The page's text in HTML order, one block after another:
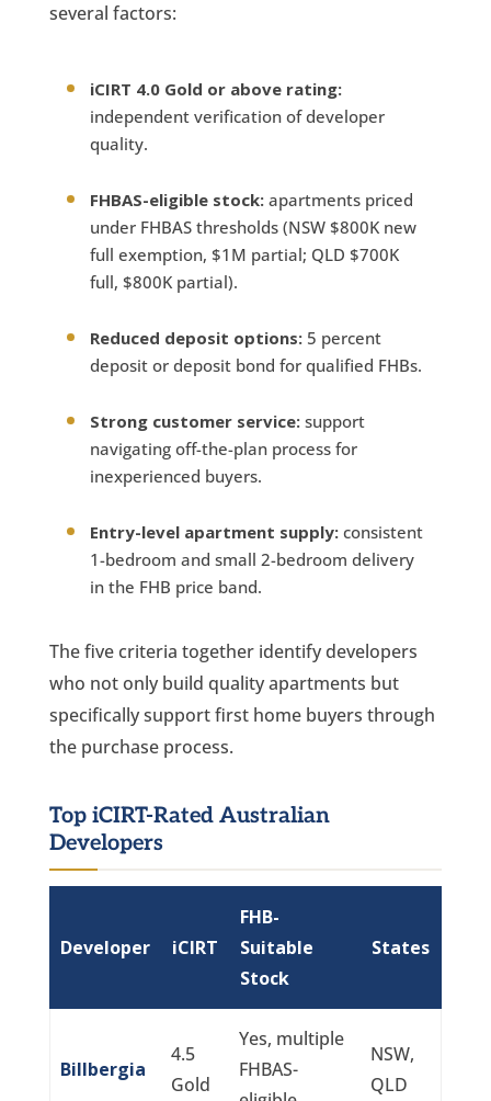
several factors:
iCIRT 4.0 Gold or above rating:
independent verification of developer
quality.
FHBAS-eligible stock:apartments priced
under FHBAS thresholds (NSW $800K new
full exemption, $1M partial; QLD $700K
full, $800K partial).
Reduced deposit options:5 percent
deposit or deposit bond for qualified FHBs.
Strong customer service:support
navigating off-the-plan process for
inexperienced buyers.
Entry-level apartment supply:consistent
1-bedroom and small 2-bedroom delivery
in the FHB price band.
The five criteria together identify developers
who not only build quality apartments but
specifically support first home buyers through
the purchase process.
Top iCIRT-Rated Australian
Developers
Developer iCIRT
FHB-
Suitable
Stock
States
Billbergia
4.5
Gold
Yes, multiple
FHBAS-
NSW,
QLD